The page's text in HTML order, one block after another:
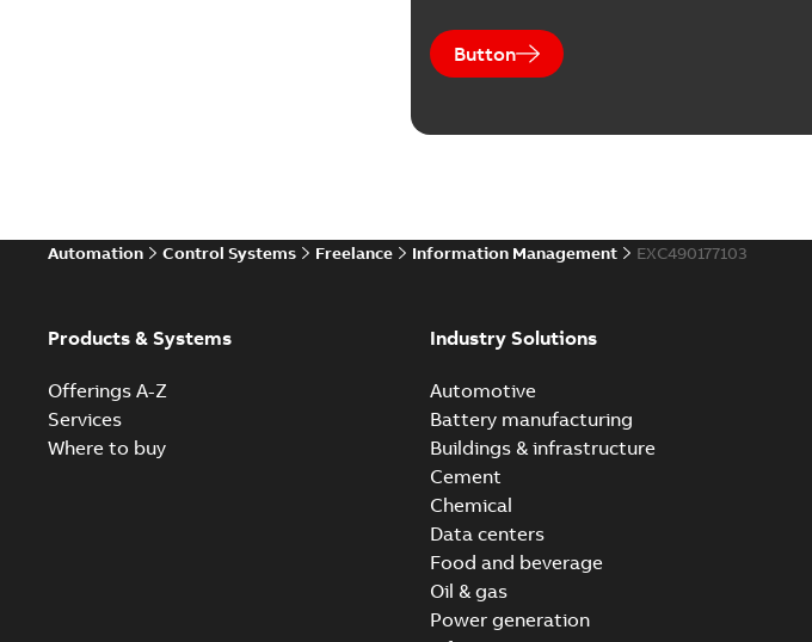
Button
Automation Control Systems Freelance Information Management EXC490177103
Products & Systems
Offerings A-Z
Services
Where to buy
Industry Solutions
Automotive
Battery manufacturing
Buildings & infrastructure
Cement
Chemical
Data centers
Food and beverage
Oil & gas
Power generation